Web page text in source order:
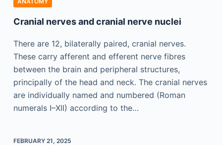
Cranial nerves and cranial nerve nuclei
There are 12, bilaterally paired, cranial nerves.
These carry afferent and efferent nerve fibres
between the brain and peripheral structures,
principally of the head and neck. The cranial nerves
are individually named and numbered (Roman
numerals I–XII) according to the…
FEBRUARY 21, 2025